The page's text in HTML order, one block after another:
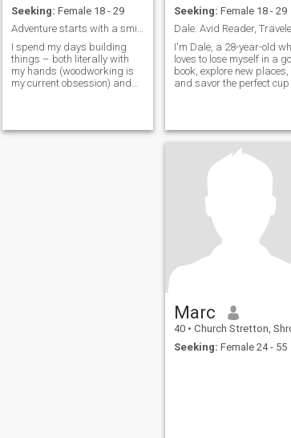
Seeking: Female 18 - 29
Adventure starts with a smile.
I spend my days building
things – both literally with
my hands (woodworking is
my current obsession) and
with good music, a decent
Seeking: Female 18 - 29
I'm Dale, a 28-year-old
loves to lose myself in a
book, explore new places,
and savor the perfect cup
if we're meant to be on the
Marc
40 • Church Stretton, Shropshire, United
Seeking: Female 24 - 55